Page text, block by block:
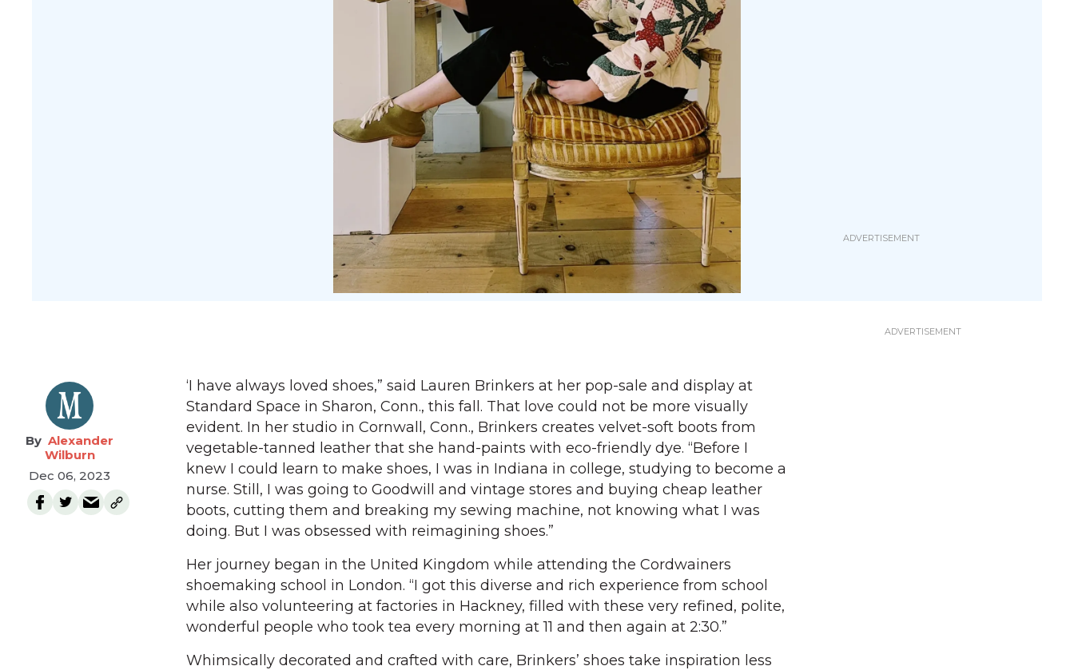
Alexander
Wilburn
Dec 06, 2023
‘I have always loved shoes,” said Lauren Brinkers at her pop-sale and display at
Standard Space in Sharon, Conn., this fall. That love could not be more visually
evident. In her studio in Cornwall, Conn., Brinkers creates velvet-soft boots from
vegetable-tanned leather that she hand-paints with eco-friendly dye. “Before I
knew I could learn to make shoes, I was in Indiana in college, studying to become a
nurse. Still, I was going to Goodwill and vintage stores and buying cheap leather
boots, cutting them and breaking my sewing machine, not knowing what I was
doing. But I was obsessed with reimagining shoes.”
Her journey began in the United Kingdom while attending the Cordwainers
shoemaking school in London. “I got this diverse and rich experience from school
while also volunteering at factories in Hackney, filled with these very refined, polite,
wonderful people who took tea every morning at 11 and then again at 2:30.”
Whimsically decorated and crafted with care, Brinkers’ shoes take inspiration less